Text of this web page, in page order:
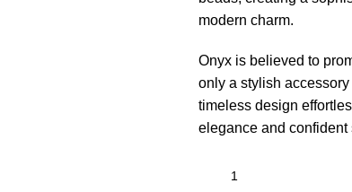
modern charm.
Onyx is believed to
only a stylish
timeless design
elegance and confident